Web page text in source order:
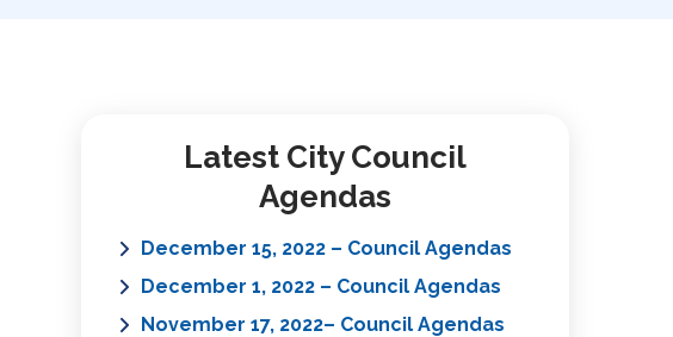
Latest City Council
Agendas
December 15, 2022 – Council Agendas
December 1, 2022 – Council Agendas
November 17, 2022– Council Agendas